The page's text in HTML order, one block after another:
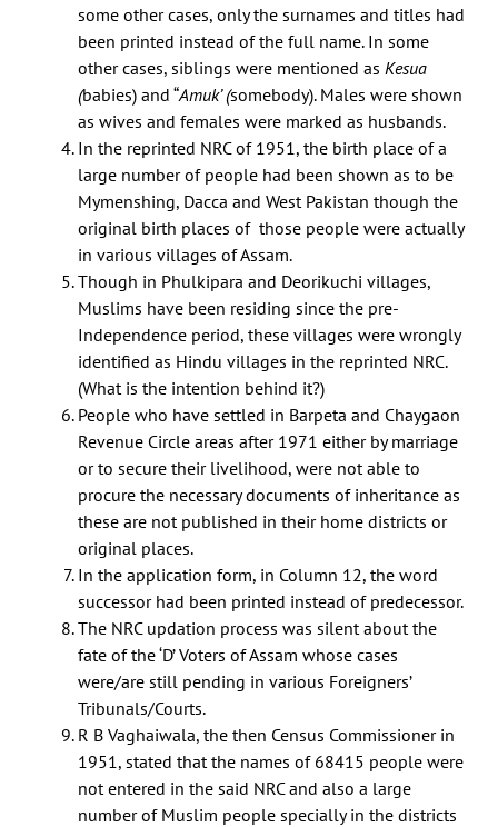
some other cases, only the surnames and titles had
been printed instead of the full name. In some
other cases, siblings were mentioned as Kesua
(babies) and “Amuk’ (somebody). Males were shown
as wives and females were marked as husbands.
In the reprinted NRC of 1951, the birth place of a
large number of people had been shown as to be
Mymenshing, Dacca and West Pakistan though the
original birth places of those people were actually
in various villages of Assam.
Though in Phulkipara and Deorikuchi villages,
Muslims have been residing since the pre-
Independence period, these villages were wrongly
identified as Hindu villages in the reprinted NRC.
(What is the intention behind it?)
People who have settled in Barpeta and Chaygaon
Revenue Circle areas after 1971 either by marriage
or to secure their livelihood, were not able to
procure the necessary documents of inheritance as
these are not published in their home districts or
original places.
In the application form, in Column 12, the word
successor had been printed instead of predecessor.
The NRC updation process was silent about the
fate of the ‘D’ Voters of Assam whose cases
were/are still pending in various Foreigners’
Tribunals/Courts.
R B Vaghaiwala, the then Census Commissioner in
1951, stated that the names of 68415 people were
not entered in the said NRC and also a large
number of Muslim people specially in the districts